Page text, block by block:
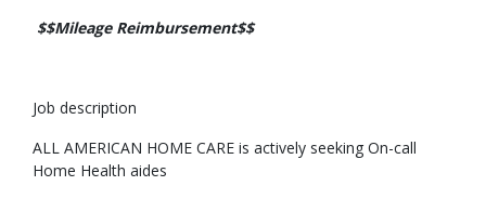
$$Mileage Reimbursement$$
Job description
ALL AMERICAN HOME CARE is actively seeking On-call
Home Health aides